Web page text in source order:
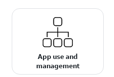
App use and
management